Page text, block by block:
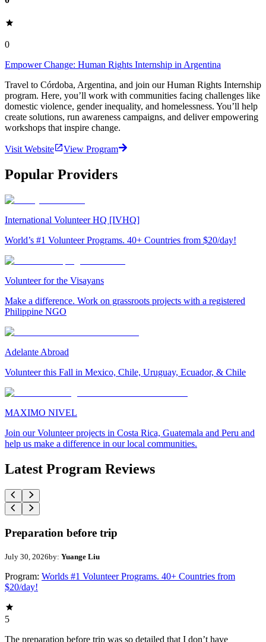
0
Empower Change: Human Rights Internship in Argentina
Travel to Córdoba, Argentina, and join our Human Rights Internship
program. Here, you’ll work with communities facing challenges like
domestic violence, gender inequality, and homelessness. You’ll help
create solutions, run awareness campaigns, and deliver empowering
workshops that inspire change.
Visit Website View Program
Popular Providers
International Volunteer HQ [IVHQ]
World’s #1 Volunteer Programs. 40+ Countries from $20/day!
Volunteer for the Visayans
Make a difference. Work on grassroots projects with a registered
Philippine NGO
Adelante Abroad
Volunteer this Fall in Mexico, Chile, Uruguay, Ecuador, & Chile
MAXIMO NIVEL
Join our Volunteer projects in Costa Rica, Guatemala and Peru and
help us make a difference in our local communities.
Latest Program Reviews
Preparation before trip
July 30, 2026by: Yuange Liu
Program: Worlds #1 Volunteer Programs. 40+ Countries from
$20/day!
5
The preparation before trip was so detailed that I don’t have